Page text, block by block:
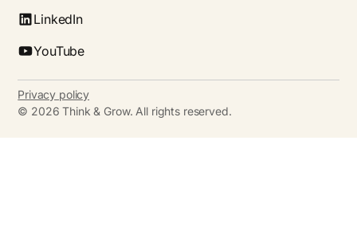
LinkedIn
YouTube
© 2026 Think & Grow. All rights reserved.
Privacy policy